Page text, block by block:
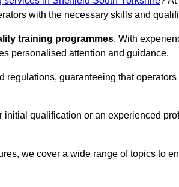
with the necessary skills and
training programmes. With
personalised attention and guidance.
regulations, guaranteeing that
qualification or an experienced
we cover a wide range of topics to